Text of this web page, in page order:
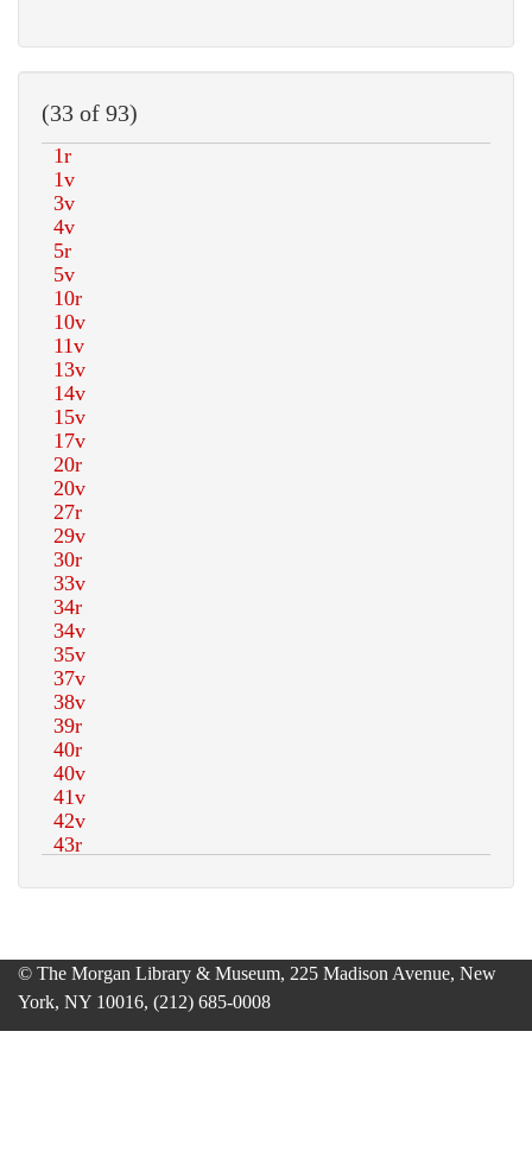
(33 of 93)
© The Morgan Library & Museum, 225 Madison Avenue, New
York, NY 10016, (212) 685-0008